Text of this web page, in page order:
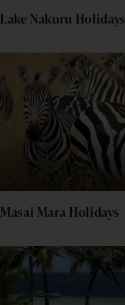
Lake Nakuru Holidays
Masai Mara Holidays